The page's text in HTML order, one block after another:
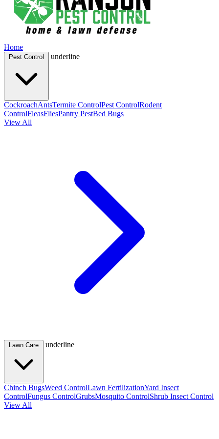
Home
underline
CockroachAntsTermite ControlPest ControlRodent
ControlFleasFliesPantry PestBed Bugs
View All
underline
Chinch BugsWeed ControlLawn FertilizationYard Insect
ControlFungus ControlGrubsMosquito ControlShrub Insect Control
View All